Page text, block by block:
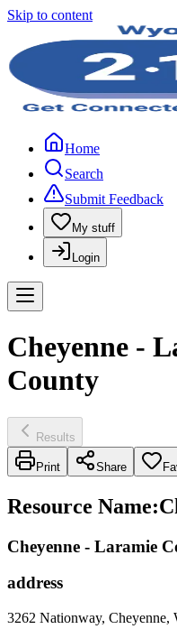
Skip to content
Home
Search
Submit Feedback
My stuff
Login
Cheyenne -
County
Results
Print Share
Resource Name:
Cheyenne - Laramie
address
3262 Nationway, Cheyenne,